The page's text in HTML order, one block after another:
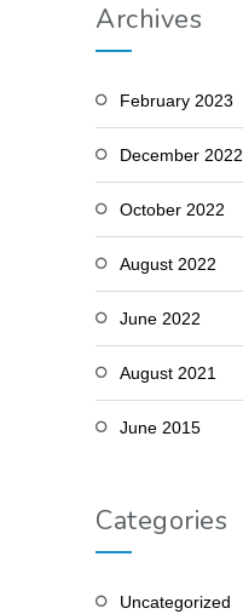
Archives
February 2023
December 2022
October 2022
August 2022
June 2022
August 2021
June 2015
Categories
Uncategorized